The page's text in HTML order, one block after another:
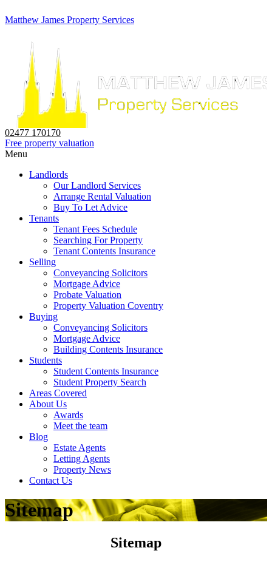
Matthew James Property Services
02477 170170
Free property valuation
Menu
Landlords
Our Landlord Services
Arrange Rental Valuation
Buy To Let Advice
Tenants
Tenant Fees Schedule
Searching For Property
Tenant Contents Insurance
Selling
Conveyancing Solicitors
Mortgage Advice
Probate Valuation
Property Valuation Coventry
Buying
Conveyancing Solicitors
Mortgage Advice
Building Contents Insurance
Students
Student Contents Insurance
Student Property Search
Areas Covered
About Us
Awards
Meet the team
Blog
Estate Agents
Letting Agents
Property News
Contact Us
Sitemap
Sitemap